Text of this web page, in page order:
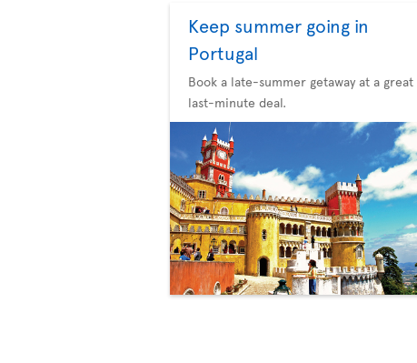
Keep summer going in
Portugal
Book a late-summer getaway at a great
last-minute deal.